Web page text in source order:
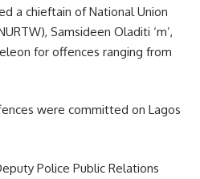
a chieftain of National Union
Samsideen Oladiti ‘m’,
for offences ranging from
were committed on Lagos
Police Public Relations